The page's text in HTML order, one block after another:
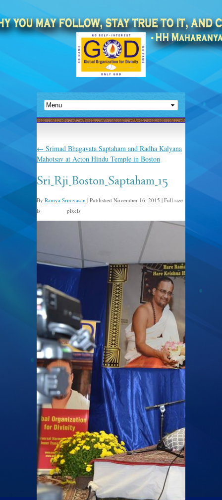
← Srimad Bhagavata Saptaham and Radha Kalyana
Mahotsav at Acton Hindu Temple in Boston
Sri_Rji_Boston_Saptaham_15
By Ramya Srinivasan | Published November 16, 2015 | Full size
is
pixels